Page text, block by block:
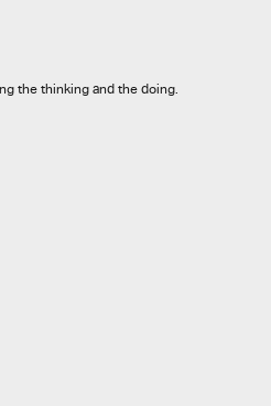
the thinking and the doing.